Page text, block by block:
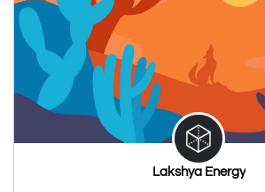
Lakshya Energy